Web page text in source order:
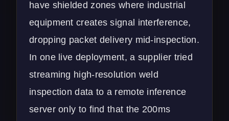
have shielded zones where industrial
equipment creates signal interference,
dropping packet delivery mid-inspection.
In one live deployment, a supplier tried
streaming high-resolution weld
inspection data to a remote inference
server only to find that the 200ms